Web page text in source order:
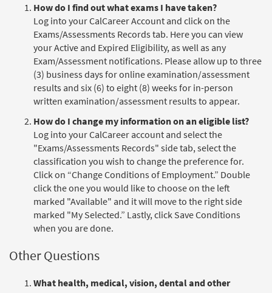
How do I find out what exams I have taken?
Log into your CalCareer Account and click on the
Exams/Assessments Records tab. Here you can view
your Active and Expired Eligibility, as well as any
Exam/Assessment notifications. Please allow up to three
(3) business days for online examination/assessment
results and six (6) to eight (8) weeks for in-person
written examination/assessment results to appear.
How do I change my information on an eligible list?
Log into your CalCareer account and select the
"Exams/Assessments Records" side tab, select the
classification you wish to change the preference for.
Click on “Change Conditions of Employment.” Double
click the one you would like to choose on the left
marked "Available" and it will move to the right side
marked "My Selected.” Lastly, click Save Conditions
when you are done.
Other Questions
What health, medical, vision, dental and other